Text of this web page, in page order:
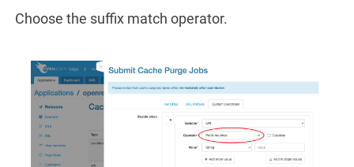
Choose the suffix match operator.